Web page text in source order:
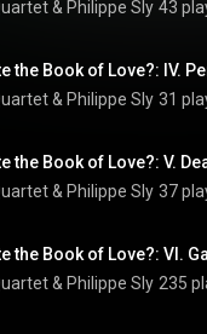
& Philippe Sly 43
the Book of Love?: IV.
& Philippe Sly 31
the Book of Love?: V.
& Philippe Sly 37
the Book of Love?: VI.
& Philippe Sly 235